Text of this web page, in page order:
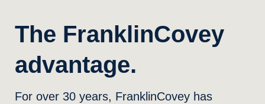
The FranklinCovey
advantage.
For over 30 years, FranklinCovey has